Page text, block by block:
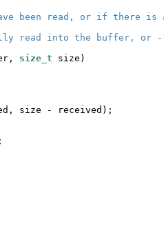
been read, or if there is
read into the buffer, or
size_t
size)
size - received);